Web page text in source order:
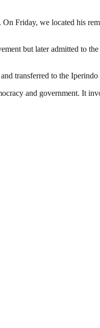
Friday, we located his
but later admitted to
transferred to the
and government. It